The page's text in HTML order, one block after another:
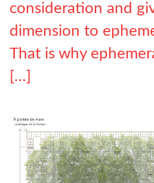
consideration and
dimension to
That is why
[…]